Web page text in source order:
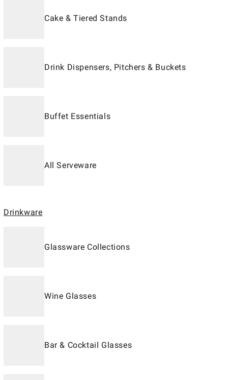
Cake & Tiered Stands
Drink Dispensers, Pitchers & Buckets
Buffet Essentials
All Serveware
Drinkware
Glassware Collections
Wine Glasses
Bar & Cocktail Glasses